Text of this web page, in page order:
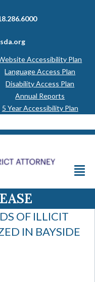
Accessibility Plan
Language Access Plan
Disability Access Plan
Annual Reports
5 Year Accessibility Plan
OF ILLICIT
IN BAYSIDE